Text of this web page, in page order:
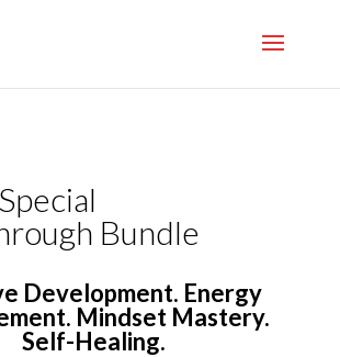
Bundle
Development. Energy
Mindset Mastery.
Self-Healing.